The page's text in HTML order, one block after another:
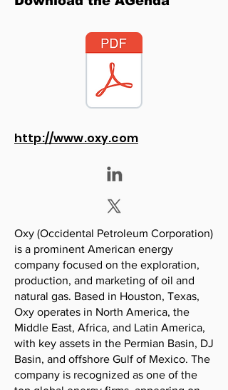
http://www.oxy.com
Oxy (Occidental Petroleum Corporation)
is a prominent American energy
company focused on the exploration,
production, and marketing of oil and
natural gas. Based in Houston, Texas,
Oxy operates in North America, the
Middle East, Africa, and Latin America,
with key assets in the Permian Basin, DJ
Basin, and offshore Gulf of Mexico. The
company is recognized as one of the